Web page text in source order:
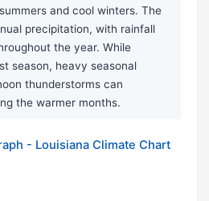
and cool winters. The
precipitation, with rainfall
the year. While
season, heavy seasonal
thunderstorms can
the warmer months.
- Louisiana Climate Chart